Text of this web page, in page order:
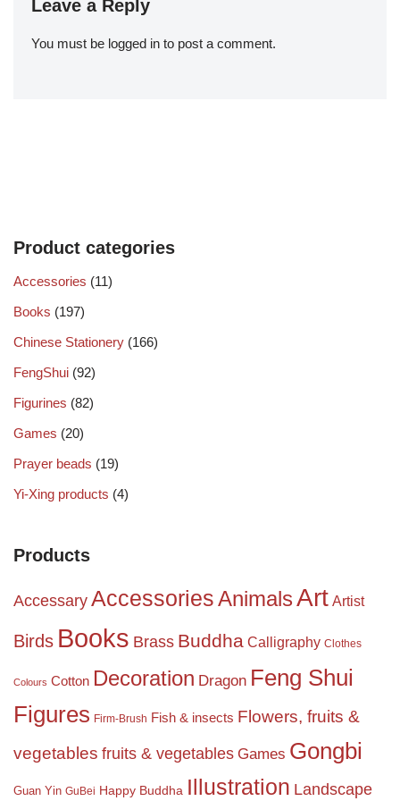
Leave a Reply
You must be logged in to post a comment.
Product categories
Accessories (11)
Books (197)
Chinese Stationery (166)
FengShui (92)
Figurines (82)
Games (20)
Prayer beads (19)
Yi-Xing products (4)
Products
Accessary AccessoriesAnimalsArt Artist
Birds Books Brass Buddha Calligraphy Clothes
Colours Cotton Decoration Dragon Feng Shui
Figures Firm-Brush Fish & insects Flowers, fruits &
vegetables fruits & vegetables Games Gongbi
Guan Yin GuBei Happy Buddha Illustration Landscape